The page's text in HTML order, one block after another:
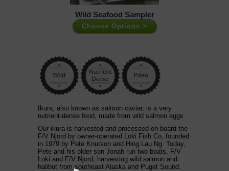
Wild Seafood Sampler
Choose Options >
Ikura, also known as salmon caviar, is a very
nutrient-dense food, made from wild salmon eggs.
Our ikura is harvested and processed on-board the
F/V Njord by owner-operated Loki Fish Co, founded
in 1979 by Pete Knutson and Hing Lau Ng. Today,
Pete and his older son Jonah run two boats, F/V
Loki and F/V Njord, harvesting wild salmon and
halibut from southeast Alaska and Puget Sound.